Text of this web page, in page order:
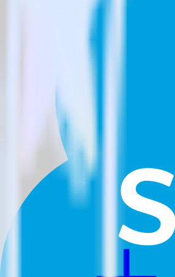
How long does it take to integrate
RudderStack empowers you to work with
View all integrations